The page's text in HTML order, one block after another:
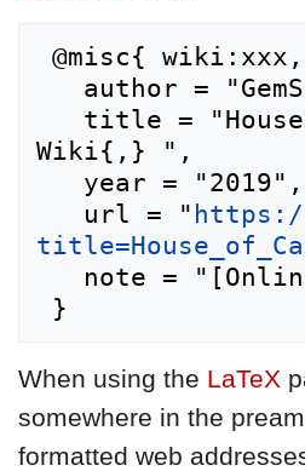
Wiki{,} ",
   url = "
When using the LaTeX
somewhere in the
formatted web